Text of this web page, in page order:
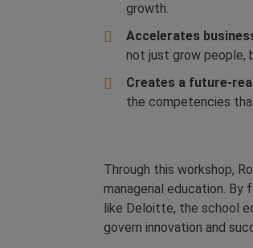
growth.
Accelerates
not just grow people,
Creates a future-
the competencies
Through this workshop,
managerial education.
like Deloitte, the school
govern innovation and